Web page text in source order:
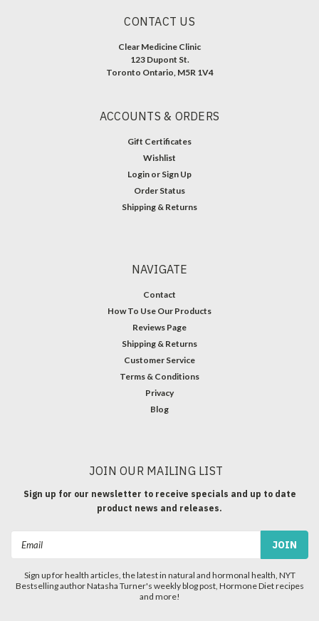
CONTACT US
Clear Medicine Clinic
123 Dupont St.
Toronto Ontario, M5R 1V4
ACCOUNTS & ORDERS
Gift Certificates
Wishlist
Login or Sign Up
Order Status
Shipping & Returns
NAVIGATE
Contact
How To Use Our Products
Reviews Page
Shipping & Returns
Customer Service
Terms & Conditions
Privacy
Blog
JOIN OUR MAILING LIST
Sign up for our newsletter to receive specials and up to date
product news and releases.
Sign up for health articles, the latest in natural and hormonal health, NYT
Bestselling author Natasha Turner's weekly blog post, Hormone Diet recipes
and more!